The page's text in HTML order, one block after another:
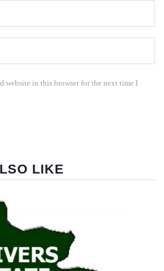
website in this browser for the next time I
LIKE